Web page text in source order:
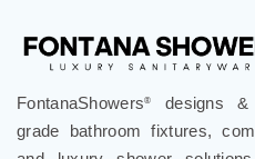
FontanaShowers®
designs &
grade bathroom fixtures,